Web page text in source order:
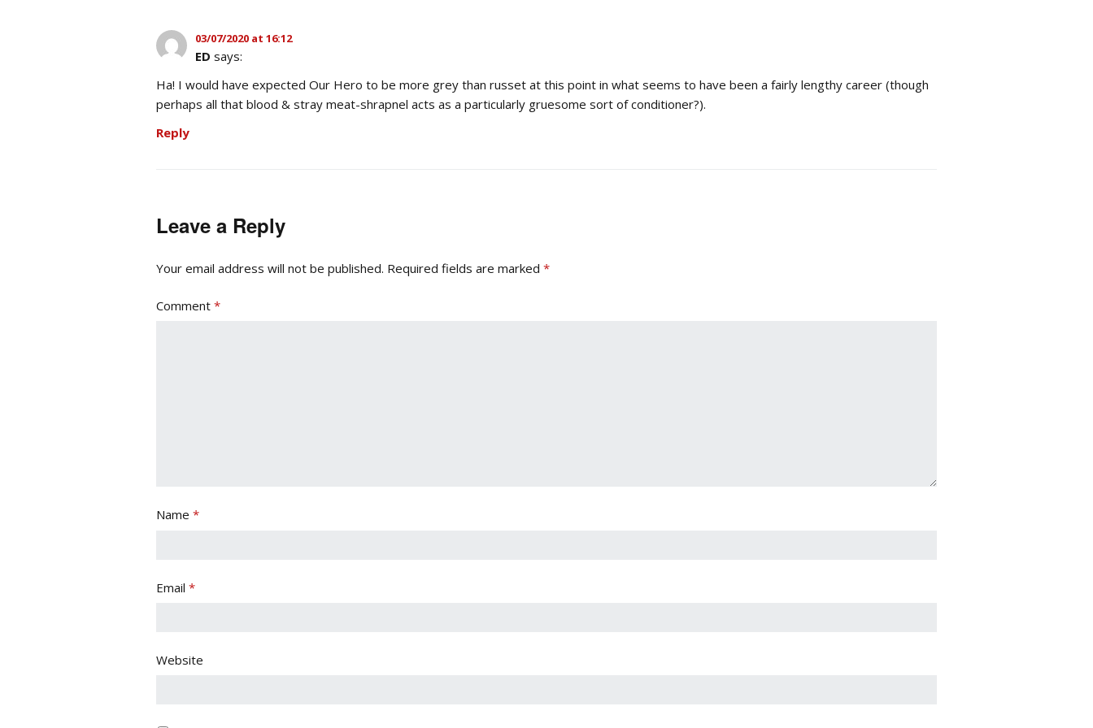
03/07/2020 at 16:12
ED says:
Ha! I would have expected Our Hero to be more grey than russet at this point in what seems to have been a fairly lengthy career (though
perhaps all that blood & stray meat-shrapnel acts as a particularly gruesome sort of conditioner?).
Reply
Leave a Reply
Your email address will not be published. Required fields are marked *
Comment *
Name *
Email *
Website